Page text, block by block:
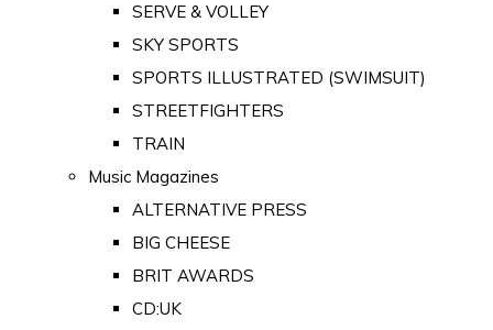
SERVE & VOLLEY
SKY SPORTS
SPORTS ILLUSTRATED (SWIMSUIT)
STREETFIGHTERS
TRAIN
Music Magazines
ALTERNATIVE PRESS
BIG CHEESE
BRIT AWARDS
CD:UK